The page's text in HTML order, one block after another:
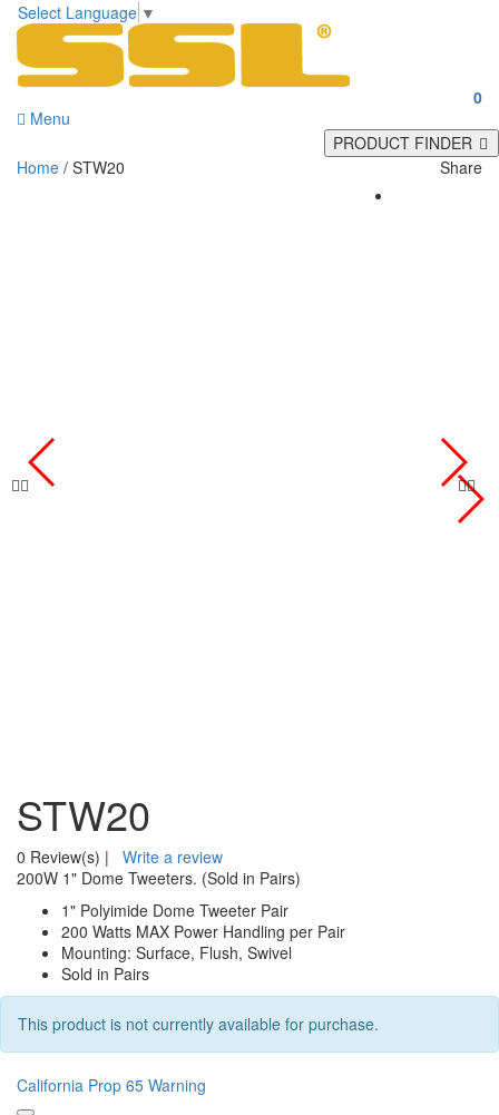
Select Language ▼
0
Menu
PRODUCT FINDER
Home / STW20 Share
STW20
0 Review(s) |
Write a review
200W 1" Dome Tweeters. (Sold in Pairs)
1" Polyimide Dome Tweeter Pair
200 Watts MAX Power Handling per Pair
Mounting: Surface, Flush, Swivel
Sold in Pairs
This product is not currently available for purchase.
California Prop 65 Warning